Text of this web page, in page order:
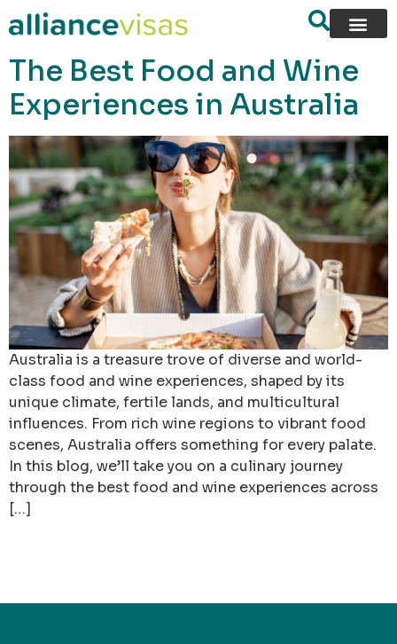
content
The Best Food and Wine
Experiences in Australia
Australia is a treasure trove of diverse and world-
class food and wine experiences, shaped by its
unique climate, fertile lands, and multicultural
influences. From rich wine regions to vibrant food
scenes, Australia offers something for every palate.
In this blog, we’ll take you on a culinary journey
through the best food and wine experiences across
[…]